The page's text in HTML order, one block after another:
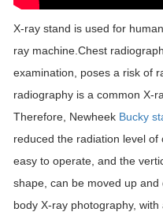
X-ray stand is used for
ray machine.Chest
examination, poses a risk of
radiography is a common X-
Therefore, Newheek Bucky
reduced the radiation level
easy to operate, and the
shape, can be moved up
body X-ray photography,